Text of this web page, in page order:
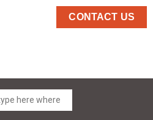
CONTACT US